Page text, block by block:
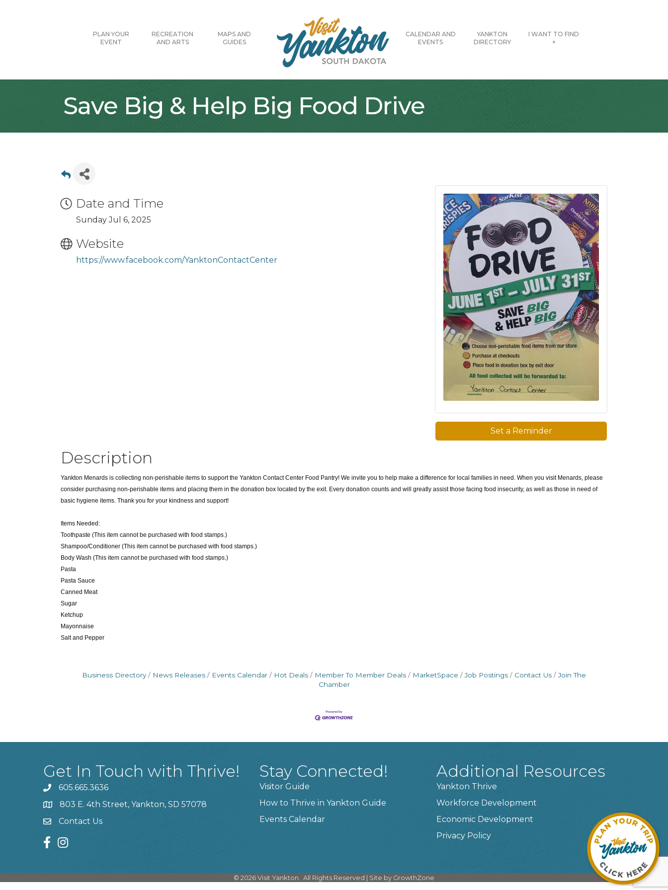
PLAN YOUR
EVENT
RECREATION
AND ARTS
MAPS AND
GUIDES
CALENDAR AND
EVENTS
YANKTON
DIRECTORY
I WANT TO FIND
+
Save Big & Help Big Food Drive
Date and Time
Sunday Jul 6, 2025
Website
https://www.facebook.com/YanktonContactCenter
Set a Reminder
Description
Yankton Menards is collecting non-perishable items to support the Yankton Contact Center Food Pantry! We invite you to help make a difference for local families in need. When you visit Menards, please
consider purchasing non-perishable items and placing them in the donation box located by the exit. Every donation counts and will greatly assist those facing food insecurity, as well as those in need of
basic hygiene items. Thank you for your kindness and support!
Items Needed:
Toothpaste (This item cannot be purchased with food stamps.)
Shampoo/Conditioner (This item cannot be purchased with food stamps.)
Body Wash (This item cannot be purchased with food stamps.)
Pasta
Pasta Sauce
Canned Meat
Sugar
Ketchup
Mayonnaise
Salt and Pepper
Business Directory News Releases Events Calendar Hot Deals Member To Member Deals MarketSpace Job Postings Contact Us
Join The
Chamber
Get In Touch with Thrive!
phone605.665.3636
location803 E. 4th Street, Yankton, SD 57078
contact us
Contact Us
facebook
instagram
Stay Connected!
Visitor Guide
How to Thrive in Yankton Guide
Events Calendar
Additional Resources
Yankton Thrive
Workforce Development
Economic Development
Privacy Policy
© 2026Visit Yankton. All Rights Reserved | Site by GrowthZone